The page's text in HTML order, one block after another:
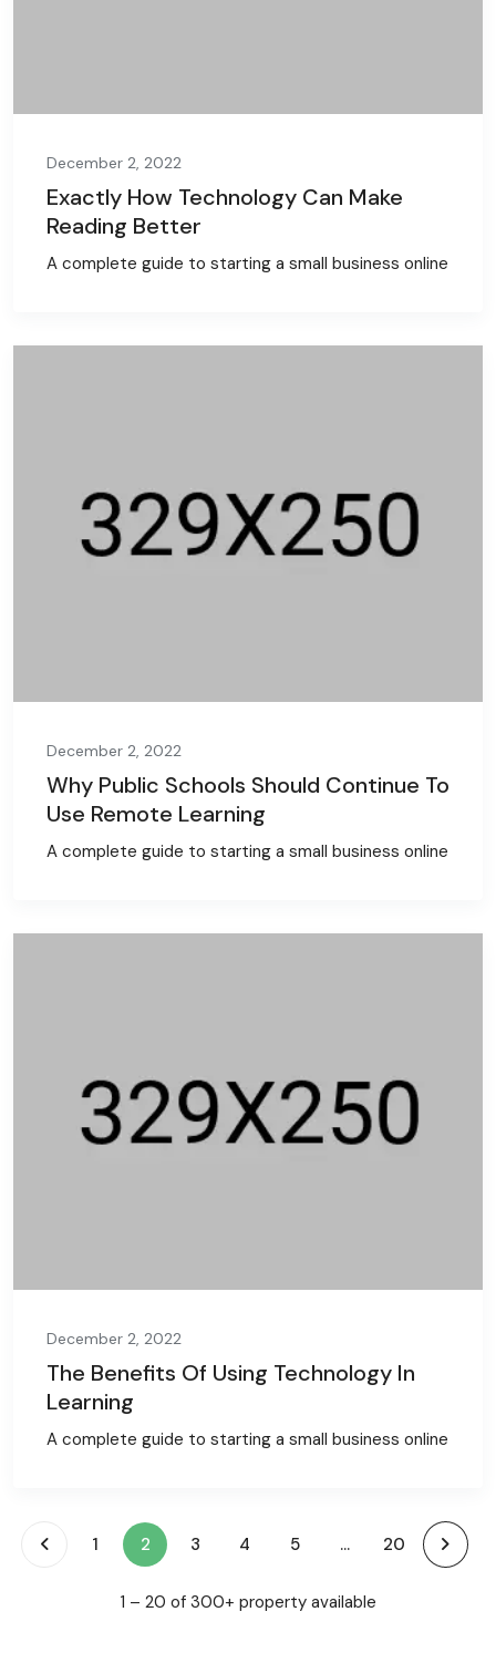
December 2, 2022
Exactly How Technology Can Make
Reading Better
A complete guide to starting a small business online
December 2, 2022
Why Public Schools Should Continue To
Use Remote Learning
A complete guide to starting a small business online
December 2, 2022
The Benefits Of Using Technology In
Learning
A complete guide to starting a small business online
1 2(current)
3 4 5 ... 20
1 – 20 of 300+ property available